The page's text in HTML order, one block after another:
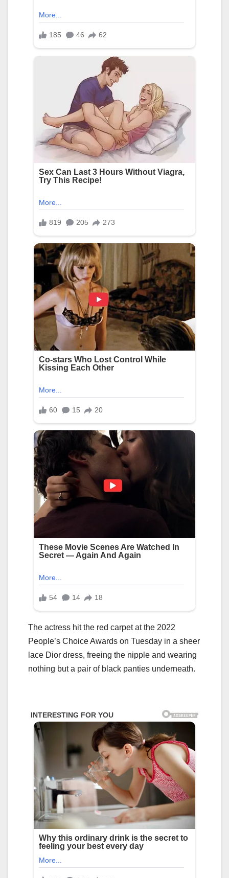
The actress hit the red carpet at the 2022
People’s Choice Awards on Tuesday in a sheer
lace Dior dress, freeing the nipple and wearing
nothing but a pair of black panties underneath.